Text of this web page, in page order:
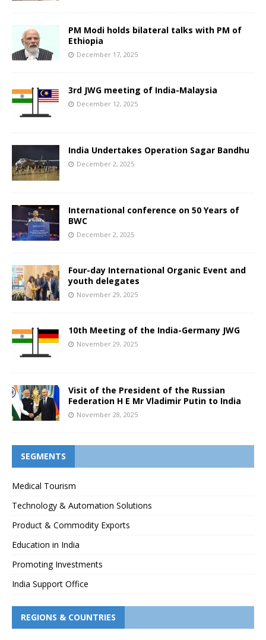
PM Modi holds bilateral talks with PM of
Ethiopia
December 17, 2025
3rd JWG meeting of India-Malaysia
December 12, 2025
India Undertakes Operation Sagar Bandhu
December 2, 2025
International conference on 50 Years of
BWC
December 2, 2025
Four-day International Organic Event and
youth delegates
November 29, 2025
10th Meeting of the India-Germany JWG
November 29, 2025
Visit of the President of the Russian
Federation H E Mr Vladimir Putin to India
November 28, 2025
SEGMENTS
Medical Tourism
Technology & Automation Solutions
Product & Commodity Exports
Education in India
Promoting Investments
India Support Office
REGIONS & COUNTRIES